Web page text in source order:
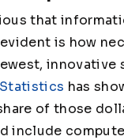
that
is how
innovative
has
of those
include